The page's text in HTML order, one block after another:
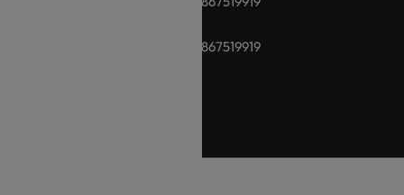
+91-8928289937 / +91 -9867519919